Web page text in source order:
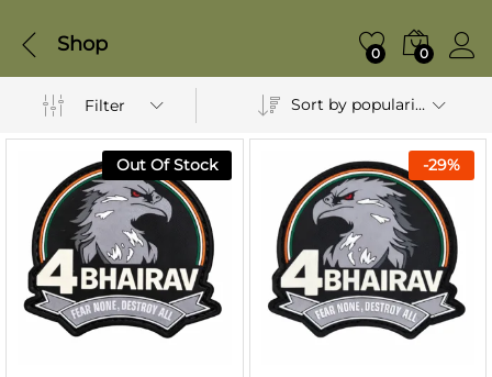
Shop 0 0
Filter Sort by popularity
Out Of Stock -29%